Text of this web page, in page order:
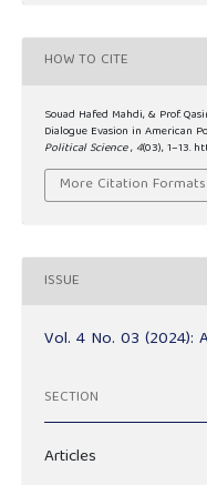
HOW TO CITE
Souad Hafed Mahdi, & Prof.
Dialogue Evasion in American
Political Science, 4(03), 1–13.
More Citation Formats
ISSUE
Vol. 4 No. 03 (2024):
SECTION
Articles